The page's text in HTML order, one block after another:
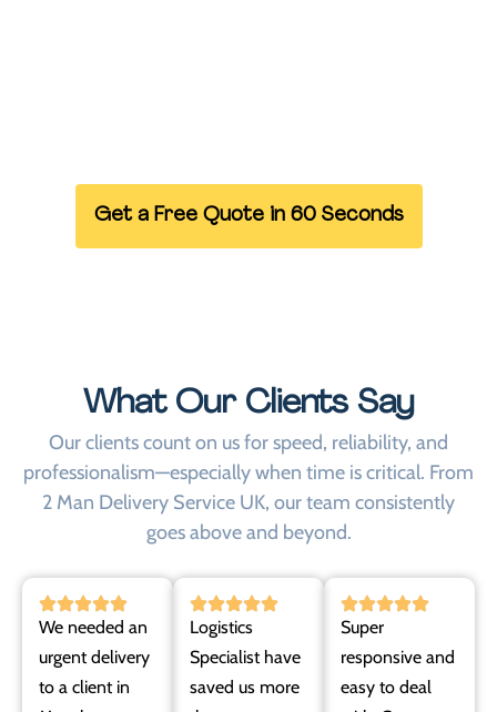
Get a Free Quote in 60 Seconds
What Our Clients Say
Our clients count on us for speed, reliability, and
professionalism—especially when time is critical. From
2 Man Delivery Service UK, our team consistently
goes above and beyond.
We needed an
urgent delivery
to a client in
Logistics
Specialist have
saved us more
Super
responsive and
easy to deal